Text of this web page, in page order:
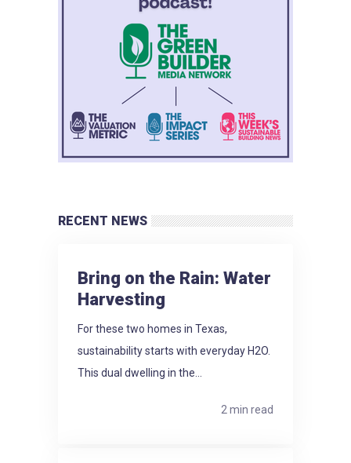
RECENT NEWS
Bring on the Rain: Water
Harvesting
For these two homes in Texas,
sustainability starts with everyday H2O.
This dual dwelling in the...
2 min read